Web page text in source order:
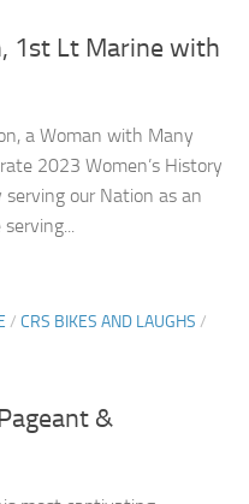
1st Lt Marine with
a Woman with Many
2023 Women’s History
our Nation as an
/ CRS BIKES AND LAUGHS /
&